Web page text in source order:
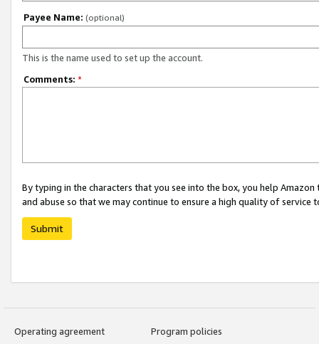
Payee Name: (optional)
This is the name used to set up the account.
Comments: *
By typing in the characters that you see into the box, you help
and abuse so that we may continue to ensure a high quality of service
Submit
Operating agreement
Program policies